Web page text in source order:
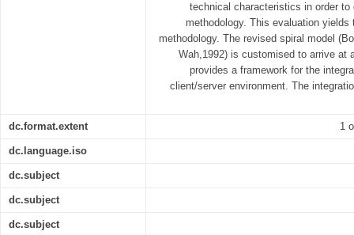
technical characteristics in order
methodology. This evaluation
methodology. The revised spiral model
Wah,1992) is customised to arrive at
provides a framework for the
client/server environment. The
dc.format.extent 1
dc.language.iso
dc.subject
dc.subject
dc.subject